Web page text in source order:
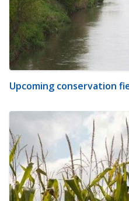
Upcoming conservation